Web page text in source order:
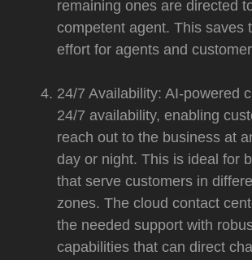
remaining ones are directed
competent agent. This saves
effort for agents and
24/7 Availability: AI-powered
24/7 availability, enabling
reach out to the business at
day or night. This is ideal for
that serve customers in
zones. The cloud contact
the needed support with
capabilities that can direct